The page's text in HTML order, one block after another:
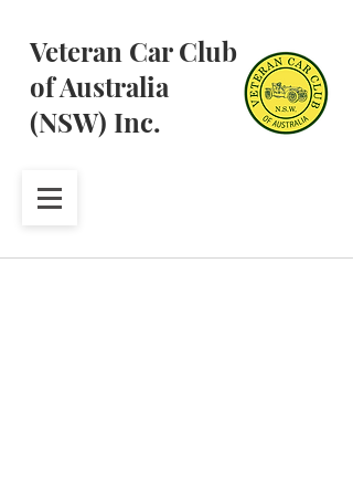
Veteran Car Club
of Australia
(NSW) Inc.